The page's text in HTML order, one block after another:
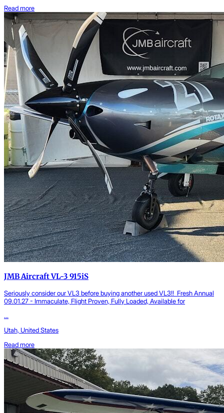
Read more
JMB Aircraft VL-3 915iS
Seriously consider our VL3 before buying another used VL3!! Fresh Annual
09.01.27 - Immaculate, Flight Proven, Fully Loaded, Available for
...
Utah, United States
Read more